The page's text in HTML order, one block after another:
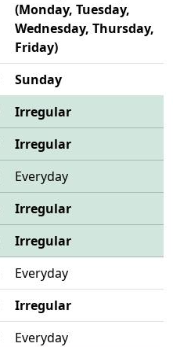
(Monday, Tuesday,
Wednesday, Thursday,
Friday)
Sunday
Irregular
Irregular
Everyday
Irregular
Irregular
Everyday
Irregular
Everyday